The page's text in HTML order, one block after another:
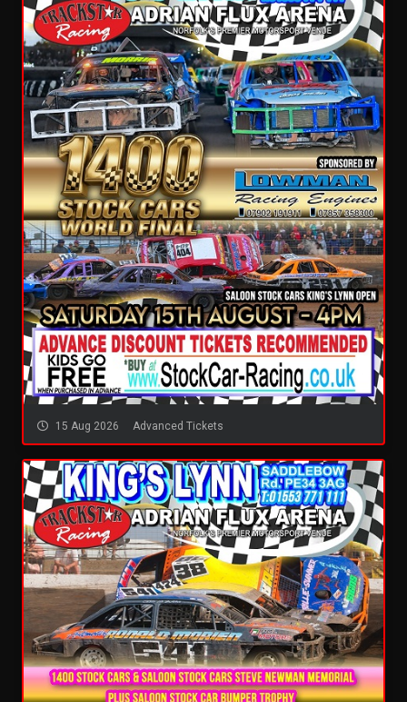
15 Aug 2026 Advanced Tickets